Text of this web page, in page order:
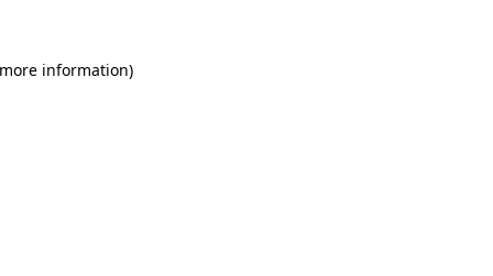
information)